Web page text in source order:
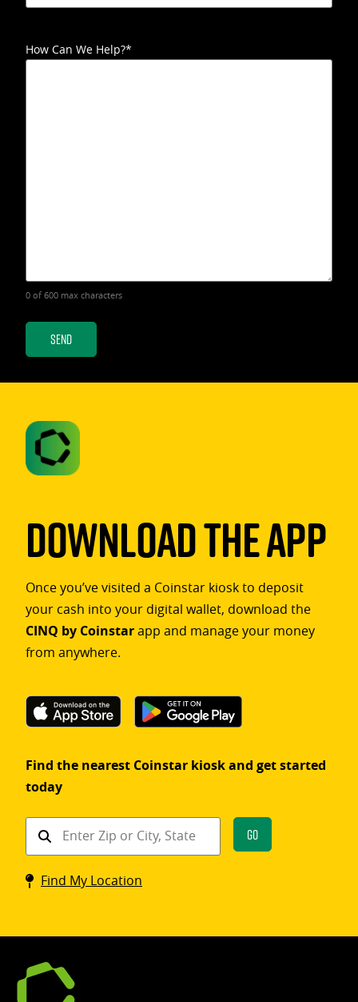
How Can We Help?*
0 of 600 max characters
Download The App
Once you’ve visited a Coinstar kiosk to deposit
your cash into your digital wallet, download the
CINQ by Coinstarapp and manage your money
from anywhere.
Find the nearest Coinstar kiosk and get started
today
Find
Coinstar
kiosk
Go
Find My Location